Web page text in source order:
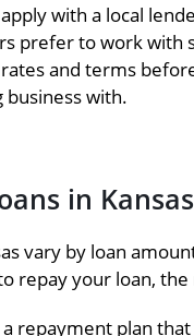
with a local
prefer to work
and terms
business with.
in Kansas
vary by loan
your loan, the
repayment plan